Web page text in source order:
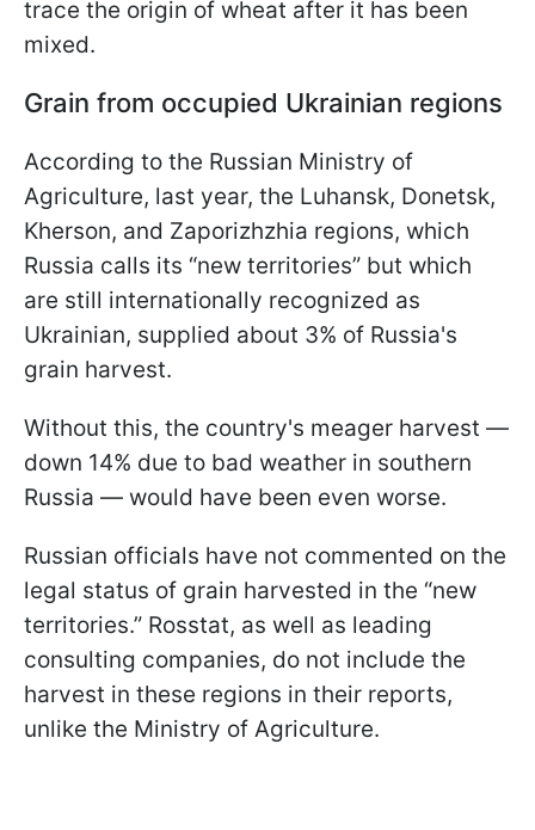
trace the origin of wheat after it has been
mixed.
Grain from occupied Ukrainian regions
According to the Russian Ministry of
Agriculture, last year, the Luhansk, Donetsk,
Kherson, and Zaporizhzhia regions, which
Russia calls its “new territories” but which
are still internationally recognized as
Ukrainian, supplied about 3% of Russia's
grain harvest.
Without this, the country's meager harvest —
down 14% due to bad weather in southern
Russia — would have been even worse.
Russian officials have not commented on the
legal status of grain harvested in the “new
territories.” Rosstat, as well as leading
consulting companies, do not include the
harvest in these regions in their reports,
unlike the Ministry of Agriculture.